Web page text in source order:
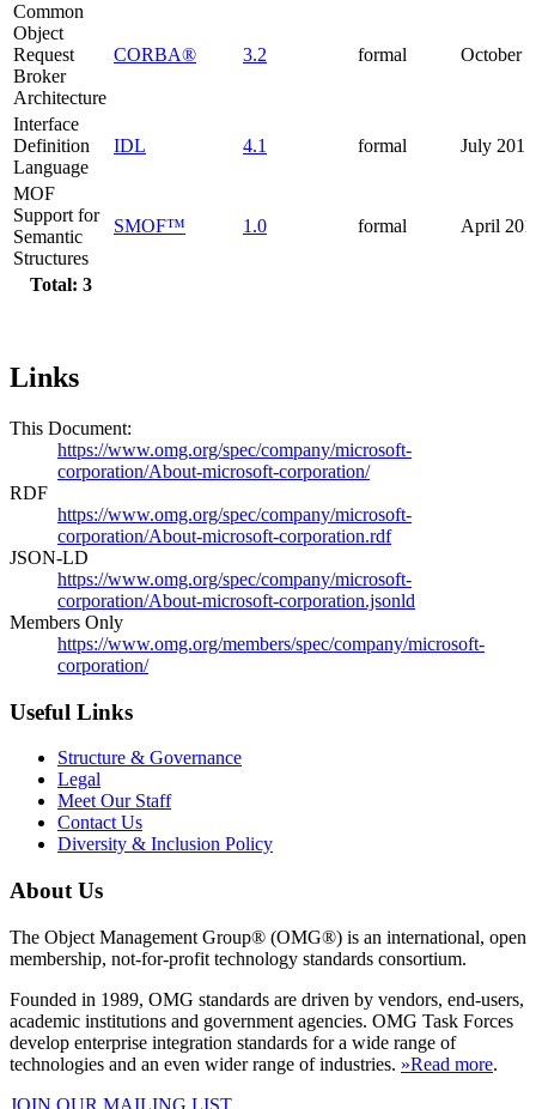
Total: 3
Common
Object
Request
Broker
Architecture
CORBA® 3.2 formal October
Interface
Definition
Language
IDL 4.1 formal July 2017
MOF
Support for
Semantic
Structures
SMOF™ 1.0 formal April
Links
This Document:
https://www.omg.org/spec/company/microsoft-
corporation/About-microsoft-corporation/
RDF
https://www.omg.org/spec/company/microsoft-
corporation/About-microsoft-corporation.rdf
JSON-LD
https://www.omg.org/spec/company/microsoft-
corporation/About-microsoft-corporation.jsonld
Members Only
https://www.omg.org/members/spec/company/microsoft-
corporation/
Useful Links
Structure & Governance
Legal
Meet Our Staff
Contact Us
Diversity & Inclusion Policy
About Us
The Object Management Group® (OMG®) is an international, open
membership, not-for-profit technology standards consortium.
Founded in 1989, OMG standards are driven by vendors, end-users,
academic institutions and government agencies. OMG Task Forces
develop enterprise integration standards for a wide range of
technologies and an even wider range of industries. »Read more.
JOIN OUR MAILING LIST